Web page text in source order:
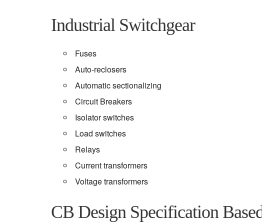
Industrial Switchgear
Fuses
Auto-reclosers
Automatic sectionalizing
Circuit Breakers
Isolator switches
Load switches
Relays
Current transformers
Voltage transformers
CB Design Specification